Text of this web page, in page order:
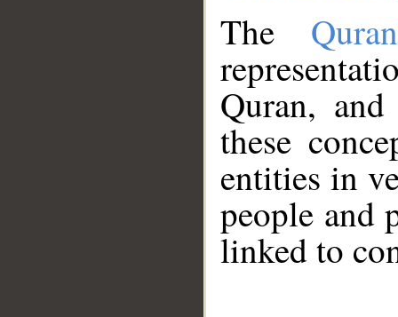
The
Quran,
these
entities in
people and
linked to